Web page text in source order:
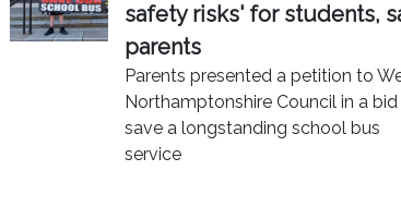
safety risks' for students,
parents
Parents presented a petition to
Northamptonshire Council in a
save a longstanding school bus
service